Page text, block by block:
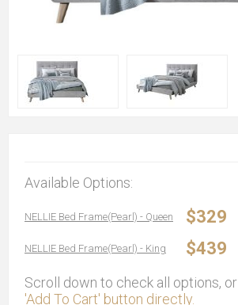
Available Options:
NELLIE Bed Frame(Pearl) - Queen $329
NELLIE Bed Frame(Pearl) - King $439
Scroll down to check all options, or
'Add To Cart' button directly.